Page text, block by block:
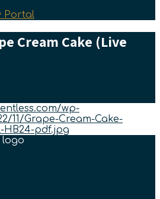
Portal
Cream Cake (Live